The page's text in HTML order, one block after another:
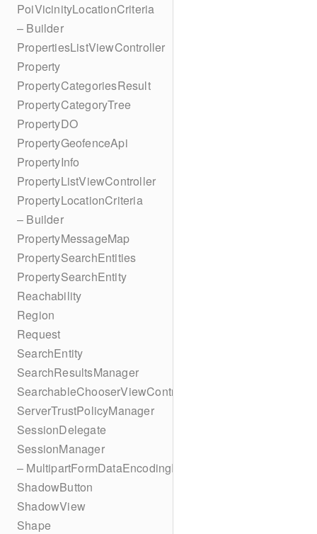
PoiVicinityLocationCriteria
– Builder
PropertiesListViewController
Property
PropertyCategoriesResult
PropertyCategoryTree
PropertyDO
PropertyGeofenceApi
PropertyInfo
PropertyListViewController
PropertyLocationCriteria
– Builder
PropertyMessageMap
PropertySearchEntities
PropertySearchEntity
Reachability
Region
Request
SearchEntity
SearchResultsManager
SearchableChooserViewController
ServerTrustPolicyManager
SessionDelegate
SessionManager
– MultipartFormDataEncodingResult
ShadowButton
ShadowView
Shape